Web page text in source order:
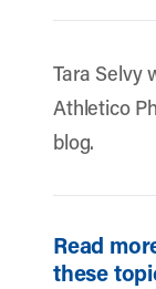
Tara Selvy
Athletico
blog.
Read
these